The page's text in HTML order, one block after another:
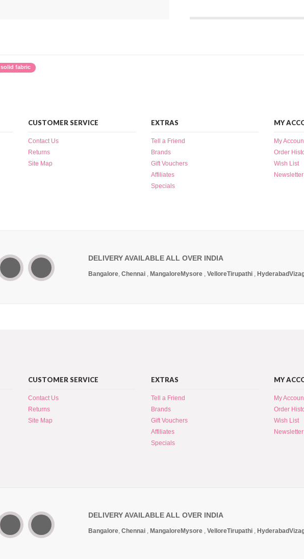
solid fabric
CUSTOMER SERVICE
Contact Us
Returns
Site Map
EXTRAS
Tell a Friend
Brands
Gift Vouchers
Affiliates
Specials
MY
My
Order
Wish List
Newsletter
DELIVERY AVAILABLE ALL OVER INDIA
Bangalore, Chennai , MangaloreMysore , VelloreTirupathi , Hyderabad
CUSTOMER SERVICE
Contact Us
Returns
Site Map
EXTRAS
Tell a Friend
Brands
Gift Vouchers
Affiliates
Specials
MY
My
Order
Wish List
Newsletter
DELIVERY AVAILABLE ALL OVER INDIA
Bangalore, Chennai , MangaloreMysore , VelloreTirupathi , Hyderabad